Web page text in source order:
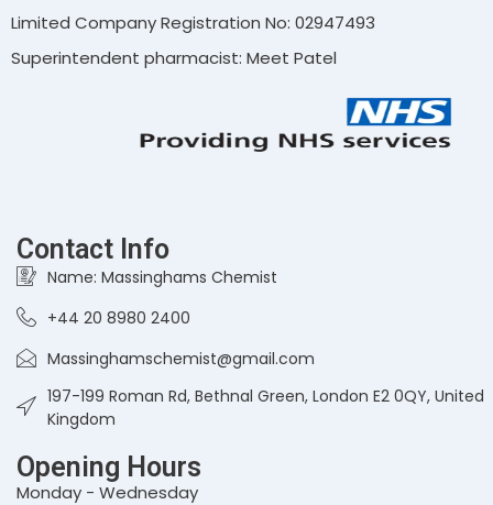
Limited Company Registration No: 02947493
Superintendent pharmacist: Meet Patel
Contact Info
Name: Massinghams Chemist
+44 20 8980 2400
Massinghamschemist@gmail.com
197-199 Roman Rd, Bethnal Green, London E2 0QY, United
Kingdom
Opening Hours
Monday - Wednesday